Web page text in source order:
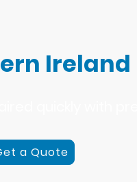
Ireland
a Quote